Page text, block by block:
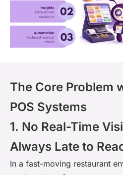
The Core Problem
POS Systems
1. No Real-Time
Always Late to
In a fast-moving restaurant